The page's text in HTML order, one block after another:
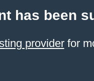
has been
providerfor